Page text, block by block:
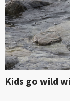
Kids go wild